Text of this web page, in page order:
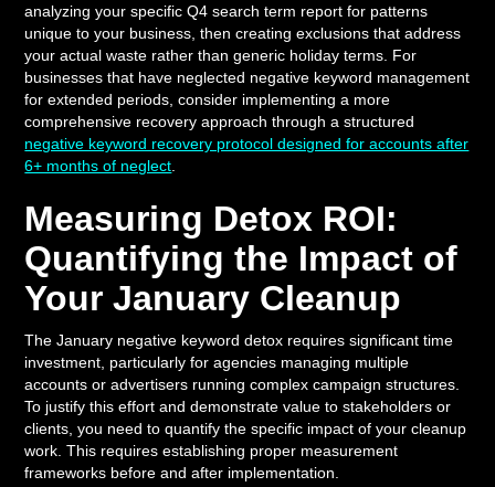
analyzing your specific Q4 search term report for patterns
unique to your business, then creating exclusions that address
your actual waste rather than generic holiday terms. For
businesses that have neglected negative keyword management
for extended periods, consider implementing a more
comprehensive recovery approach through a structured
negative keyword recovery protocol designed for accounts after
6+ months of neglect
Measuring Detox ROI:
Quantifying the Impact of
Your January Cleanup
The January negative keyword detox requires significant time
investment, particularly for agencies managing multiple
accounts or advertisers running complex campaign structures.
To justify this effort and demonstrate value to stakeholders or
clients, you need to quantify the specific impact of your cleanup
work. This requires establishing proper measurement
frameworks before and after implementation.